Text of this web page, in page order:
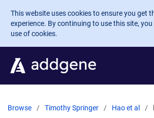
Skip to main content
This website uses cookies to ensure you get
experience. By continuing to use this site,
use of cookies.
Browse Timothy Springer Hao et al